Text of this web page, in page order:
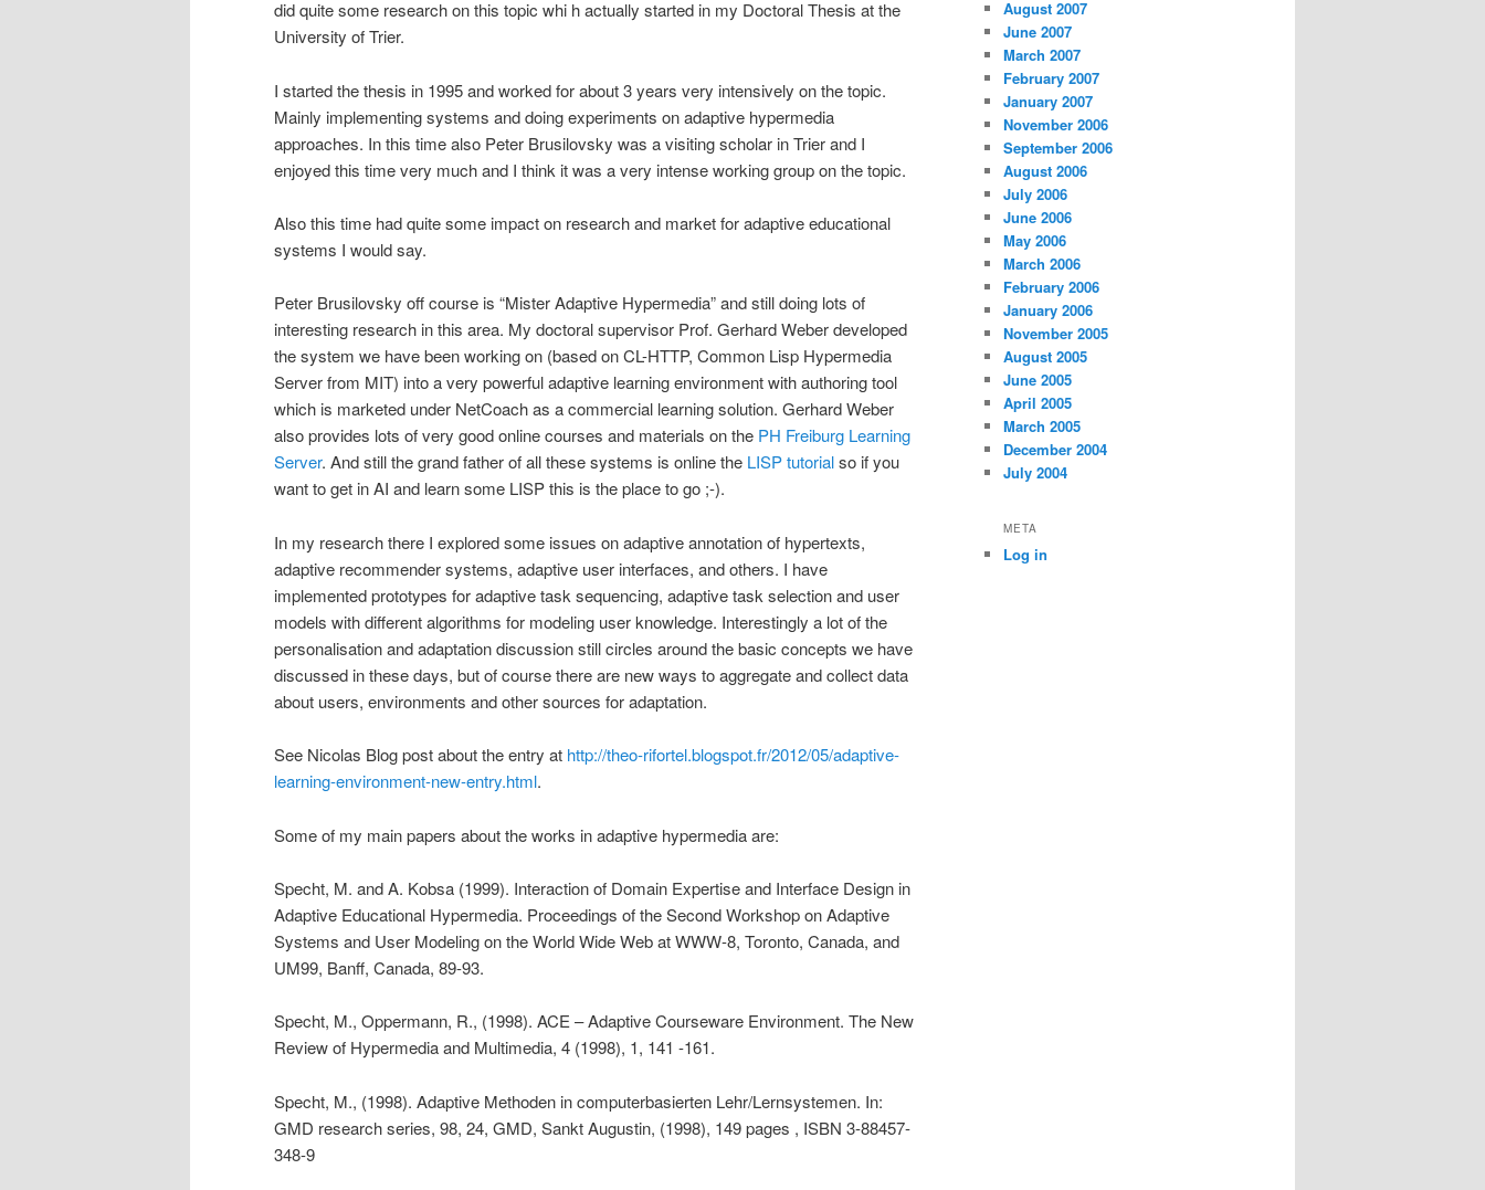
did quite some research on this topic whi h actually started in my Doctoral Thesis at the
University of Trier.
I started the thesis in 1995 and worked for about 3 years very intensively on the topic.
Mainly implementing systems and doing experiments on adaptive hypermedia
approaches. In this time also Peter Brusilovsky was a visiting scholar in Trier and I
enjoyed this time very much and I think it was a very intense working group on the topic.
Also this time had quite some impact on research and market for adaptive educational
systems I would say.
Peter Brusilovsky off course is “Mister Adaptive Hypermedia” and still doing lots of
interesting research in this area. My doctoral supervisor Prof. Gerhard Weber developed
the system we have been working on (based on CL-HTTP, Common Lisp Hypermedia
Server from MIT) into a very powerful adaptive learning environment with authoring tool
which is marketed under NetCoach as a commercial learning solution. Gerhard Weber
also provides lots of very good online courses and materials on the PH Freiburg Learning
Server. And still the grand father of all these systems is online the LISP tutorialso if you
want to get in AI and learn some LISP this is the place to go ;-).
In my research there I explored some issues on adaptive annotation of hypertexts,
adaptive recommender systems, adaptive user interfaces, and others. I have
implemented prototypes for adaptive task sequencing, adaptive task selection and user
models with different algorithms for modeling user knowledge. Interestingly a lot of the
personalisation and adaptation discussion still circles around the basic concepts we have
discussed in these days, but of course there are new ways to aggregate and collect data
about users, environments and other sources for adaptation.
See Nicolas Blog post about the entry at http://theo-rifortel.blogspot.fr/2012/05/adaptive-
learning-environment-new-entry.html.
Some of my main papers about the works in adaptive hypermedia are:
Specht, M. and A. Kobsa (1999). Interaction of Domain Expertise and Interface Design in
Adaptive Educational Hypermedia. Proceedings of the Second Workshop on Adaptive
Systems and User Modeling on the World Wide Web at WWW-8, Toronto, Canada, and
UM99, Banff, Canada, 89-93.
Specht, M., Oppermann, R., (1998). ACE – Adaptive Courseware Environment. The New
Review of Hypermedia and Multimedia, 4 (1998), 1, 141 -161.
Specht, M., (1998). Adaptive Methoden in computerbasierten Lehr/Lernsystemen. In:
GMD research series, 98, 24, GMD, Sankt Augustin, (1998), 149 pages , ISBN 3-88457-
348-9
August 2007
June 2007
March 2007
February 2007
January 2007
November 2006
September 2006
August 2006
July 2006
June 2006
May 2006
March 2006
February 2006
January 2006
November 2005
August 2005
June 2005
April 2005
March 2005
December 2004
July 2004
META
Log in